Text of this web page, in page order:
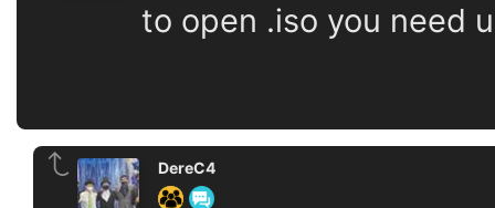
to open .iso you need
DereC4